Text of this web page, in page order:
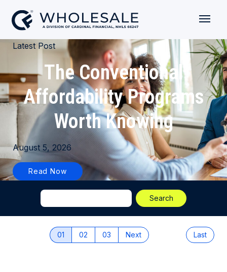
Latest Post
The Conventional
Affordability Programs
Worth Knowing
August 5, 2026
Read Now
01 02 03 Next Last